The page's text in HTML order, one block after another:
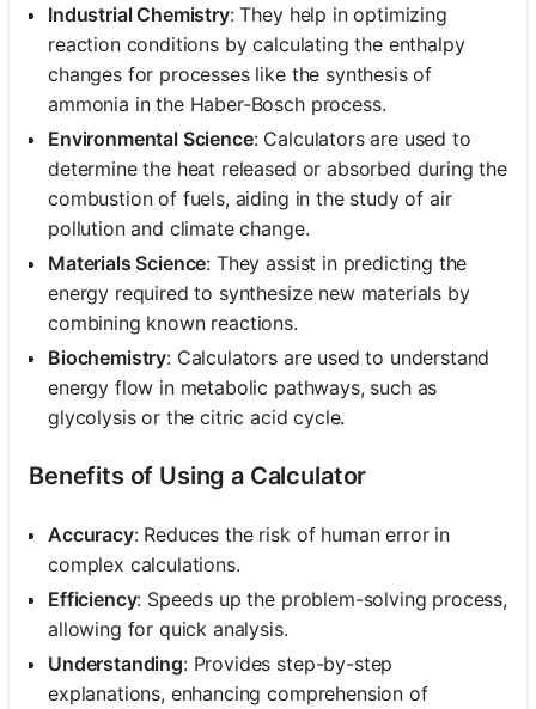
Industrial Chemistry: They help in optimizing
reaction conditions by calculating the enthalpy
changes for processes like the synthesis of
ammonia in the Haber-Bosch process.
Environmental Science: Calculators are used to
determine the heat released or absorbed during the
combustion of fuels, aiding in the study of air
pollution and climate change.
Materials Science: They assist in predicting the
energy required to synthesize new materials by
combining known reactions.
Biochemistry: Calculators are used to understand
energy flow in metabolic pathways, such as
glycolysis or the citric acid cycle.
Benefits of Using a Calculator
Accuracy: Reduces the risk of human error in
complex calculations.
Efficiency: Speeds up the problem-solving process,
allowing for quick analysis.
Understanding: Provides step-by-step
explanations, enhancing comprehension of